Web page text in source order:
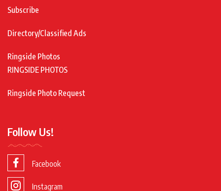
Subscribe
Directory/Classified Ads
Ringside Photos
RINGSIDE PHOTOS
Ringside Photo Request
Follow Us!
Facebook
Instagram